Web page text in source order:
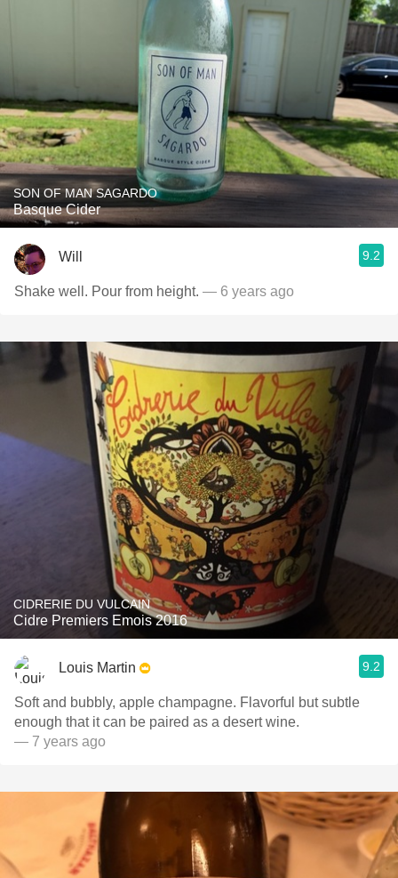
SON OF MAN SAGARDO
Basque Cider
Will 9.2
Shake well. Pour from height. — 6 years ago
CIDRERIE DU VULCAIN
Cidre Premiers Emois 2016
Louis Martin 9.2
Soft and bubbly, apple champagne. Flavorful but subtle
enough that it can be paired as a desert wine.
— 7 years ago